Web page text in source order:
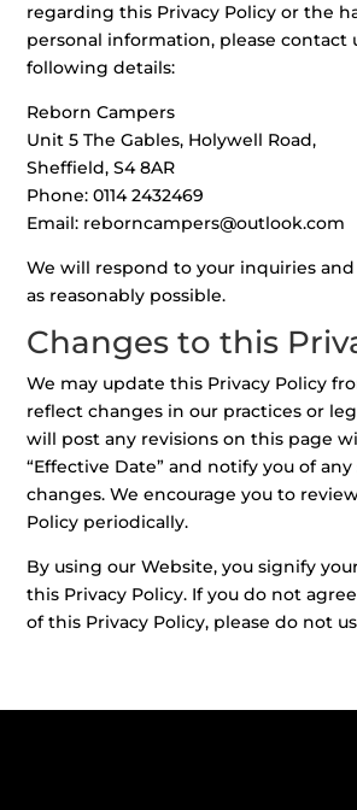
regarding this Privacy Policy or the
personal information, please contact
following details:
Reborn Campers
Unit 5 The Gables, Holywell Road,
Sheffield, S4 8AR
Phone: 0114 2432469
Email: reborncampers@outlook.com
We will respond to your inquiries and
as reasonably possible.
Changes to this
We may update this Privacy Policy
reflect changes in our practices or
will post any revisions on this page
“Effective Date” and notify you of
changes. We encourage you to
Policy periodically.
By using our Website, you signify
this Privacy Policy. If you do not
of this Privacy Policy, please do not